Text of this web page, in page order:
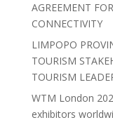
AGREEMENT
CONNECTIVITY
LIMPOPO
TOURISM
TOURISM
WTM London
exhibitors